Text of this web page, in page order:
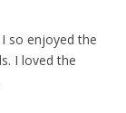
so enjoyed the
I loved the